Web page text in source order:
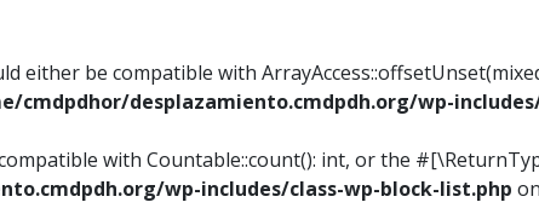
either be compatible with
cmdpdhor/desplazamiento.cmdpdh.org/wp-
with Countable::count(): int, or the
wp-includes/class-wp-block-list.php